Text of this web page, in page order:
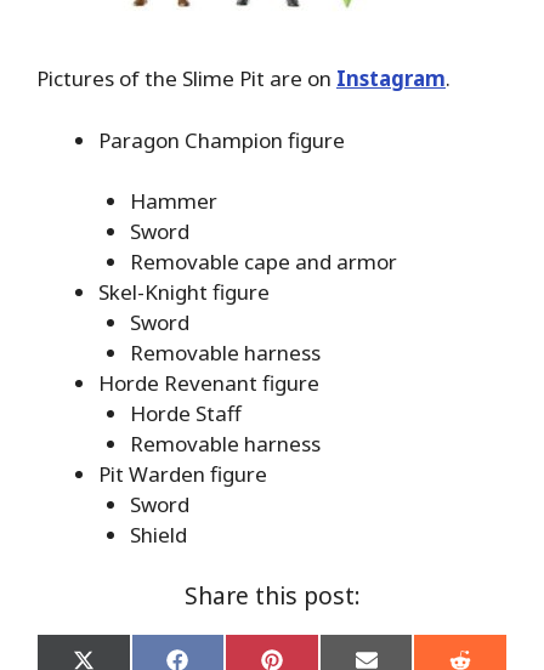
Pictures of the Slime Pit are on Instagram.
Paragon Champion figure
Hammer
Sword
Removable cape and armor
Skel-Knight figure
Sword
Removable harness
Horde Revenant figure
Horde Staff
Removable harness
Pit Warden figure
Sword
Shield
Share this post: